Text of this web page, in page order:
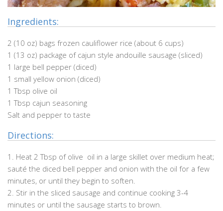
Ingredients:
2 (10 oz) bags frozen cauliflower rice (about 6 cups)
1 (13 oz) package of cajun style andouille sausage (sliced)
1 large bell pepper (diced)
1 small yellow onion (diced)
1 Tbsp olive oil
1 Tbsp cajun seasoning
Salt and pepper to taste
Directions:
1. Heat 2 Tbsp of olive oil in a large skillet over medium heat;
sauté the diced bell pepper and onion with the oil for a few
minutes, or until they begin to soften.
2. Stir in the sliced sausage and continue cooking 3-4
minutes or until the sausage starts to brown.